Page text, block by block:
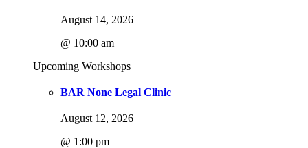
August 14, 2026
@ 10:00 am
Upcoming Workshops
BAR None Legal Clinic
August 12, 2026
@ 1:00 pm